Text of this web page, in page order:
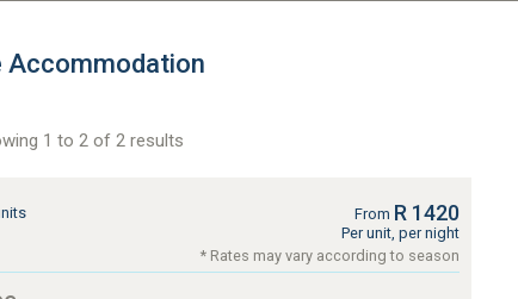
Accommodation
1 to 2 of 2 results
From R 1420
Per unit, per night
* Rates may vary according to season